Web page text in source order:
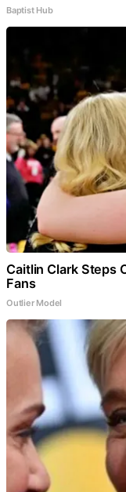
Baptist Hub
Caitlin Clark Steps
Fans
Outlier Model